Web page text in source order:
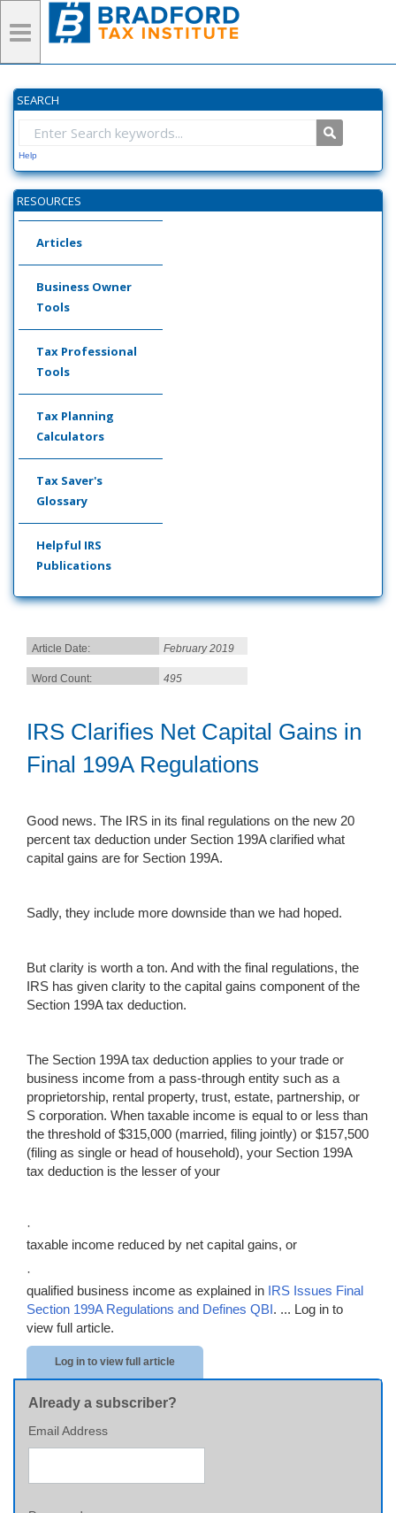
SEARCH
Help
RESOURCES
Articles
Business Owner
Tools
Tax Professional
Tools
Tax Planning
Calculators
Tax Saver's
Glossary
Helpful IRS
Publications
Article Date: February 2019
Word Count: 495
IRS Clarifies Net Capital Gains in
Final 199A Regulations
Good news. The IRS in its final regulations on the new 20
percent tax deduction under Section 199A clarified what
capital gains are for Section 199A.
Sadly, they include more downside than we had hoped.
But clarity is worth a ton. And with the final regulations, the
IRS has given clarity to the capital gains component of the
Section 199A tax deduction.
The Section 199A tax deduction applies to your trade or
business income from a pass-through entity such as a
proprietorship, rental property, trust, estate, partnership, or
S corporation. When taxable income is equal to or less than
the threshold of $315,000 (married, filing jointly) or $157,500
(filing as single or head of household), your Section 199A
tax deduction is the lesser of your
·
taxable income reduced by net capital gains, or
·
qualified business income as explained in IRS Issues Final
Section 199A Regulations and Defines QBI. ... Log in to
view full article.
Log in to view full article
Already a subscriber?
Email Address